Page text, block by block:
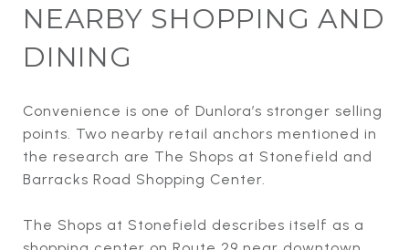
NEARBY SHOPPING AND
DINING
Convenience is one of Dunlora’s stronger selling
points. Two nearby retail anchors mentioned in
the research are The Shops at Stonefield and
Barracks Road Shopping Center.
The Shops at Stonefield describes itself as a